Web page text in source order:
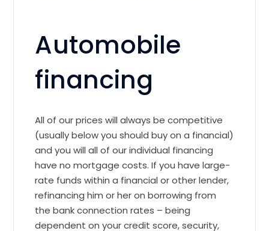
Automobile
financing
All of our prices will always be competitive
(usually below you should buy on a financial)
and you will all of our individual financing
have no mortgage costs. If you have large-
rate funds within a financial or other lender,
refinancing him or her on borrowing from
the bank connection rates – being
dependent on your credit score, security,